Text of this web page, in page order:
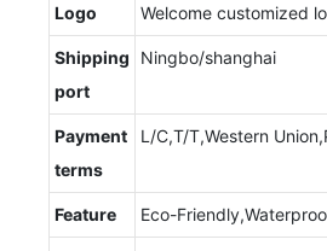
Logo Welcome customized
Shipping
port
Ningbo/shanghai
Payment
terms
L/C,T/T,Western
Feature Eco-